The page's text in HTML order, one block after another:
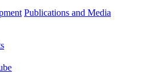
Publications and Media